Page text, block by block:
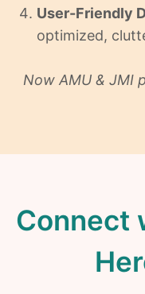
User-Friendly
optimized,
Now AMU & JMI
Connect